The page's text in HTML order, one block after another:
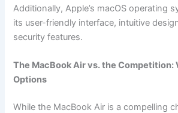
Additionally, Apple’s macOS operating
its user-friendly interface, intuitive
security features.
The MacBook Air vs. the Competition:
Options
While the MacBook Air is a compelling